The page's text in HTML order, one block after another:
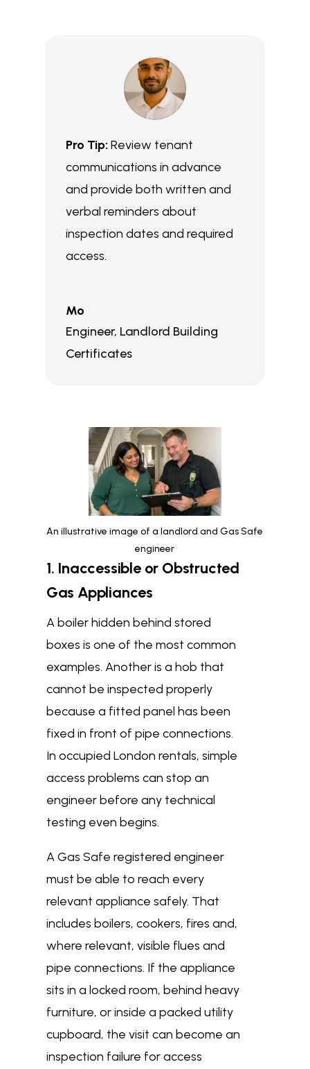
Pro Tip: Review tenant
communications in advance
and provide both written and
verbal reminders about
inspection dates and required
access.
Mo
Engineer, Landlord Building
Certificates
An illustrative image of a landlord and Gas Safe
engineer
1. Inaccessible or Obstructed
Gas Appliances
A boiler hidden behind stored
boxes is one of the most common
examples. Another is a hob that
cannot be inspected properly
because a fitted panel has been
fixed in front of pipe connections.
In occupied London rentals, simple
access problems can stop an
engineer before any technical
testing even begins.
A Gas Safe registered engineer
must be able to reach every
relevant appliance safely. That
includes boilers, cookers, fires and,
where relevant, visible flues and
pipe connections. If the appliance
sits in a locked room, behind heavy
furniture, or inside a packed utility
cupboard, the visit can become an
inspection failure for access